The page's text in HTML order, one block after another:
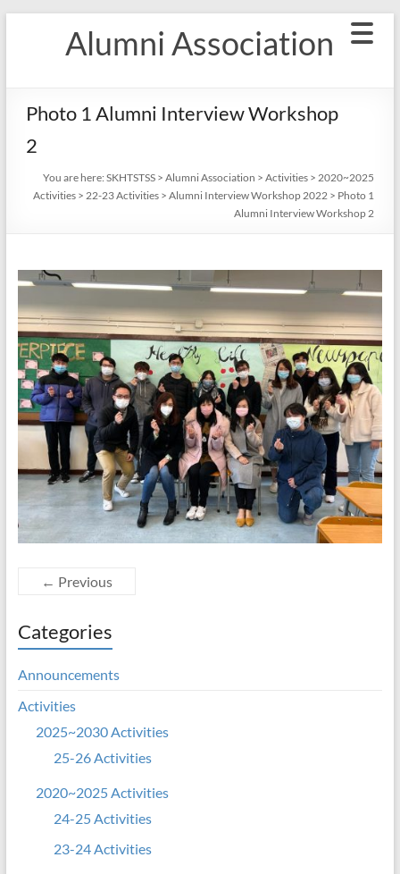
Alumni Association
Photo 1 Alumni Interview Workshop
2
You are here: SKHTSTSS> Alumni Association > Activities> 2020~2025
Activities> 22-23 Activities> Alumni Interview Workshop 2022> Photo 1
Alumni Interview Workshop 2
← Previous
Categories
Announcements
Activities
2025~2030 Activities
25-26 Activities
2020~2025 Activities
24-25 Activities
23-24 Activities